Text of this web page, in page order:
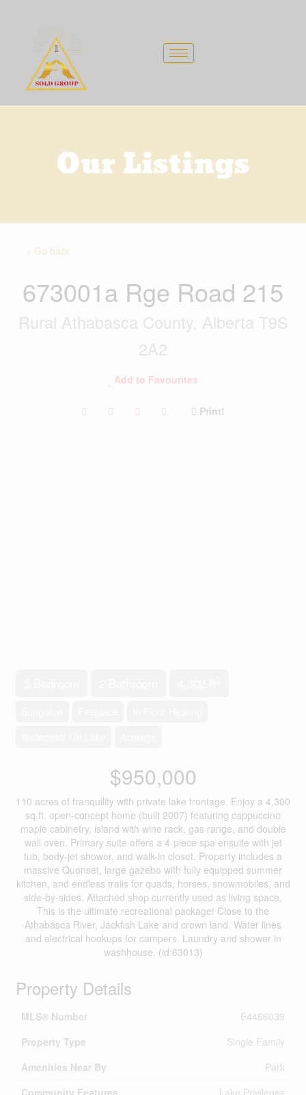
content
Our Listings
« Go back
673001a Rge Road 215
Rural Athabasca County, Alberta T9S
2A2
Add to Favourites
Print!
$950,000
110 acres of tranquility with private lake frontage. Enjoy a 4,300
sq.ft. open-concept home (built 2007) featuring cappuccino
maple cabinetry, island with wine rack, gas range, and double
wall oven. Primary suite offers a 4-piece spa ensuite with jet
tub, body-jet shower, and walk-in closet. Property includes a
massive Quonset, large gazebo with fully equipped summer
kitchen, and endless trails for quads, horses, snowmobiles, and
side-by-sides. Attached shop currently used as living space.
This is the ultimate recreational package! Close to the
Athabasca River, Jackfish Lake and crown land. Water lines
and electrical hookups for campers. Laundry and shower in
washhouse. (id:63013)
Property Details
MLS® Number
E4466039
Property Type
Single Family
Amenities Near By
Park
Community Features
Lake Privileges